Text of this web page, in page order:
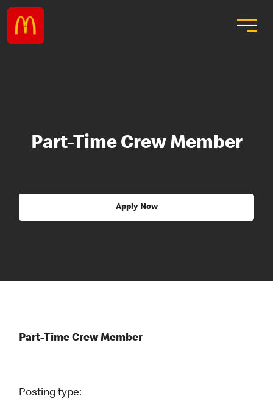
Part-Time Crew Member
Apply Now
Part-Time Crew Member
Posting type: